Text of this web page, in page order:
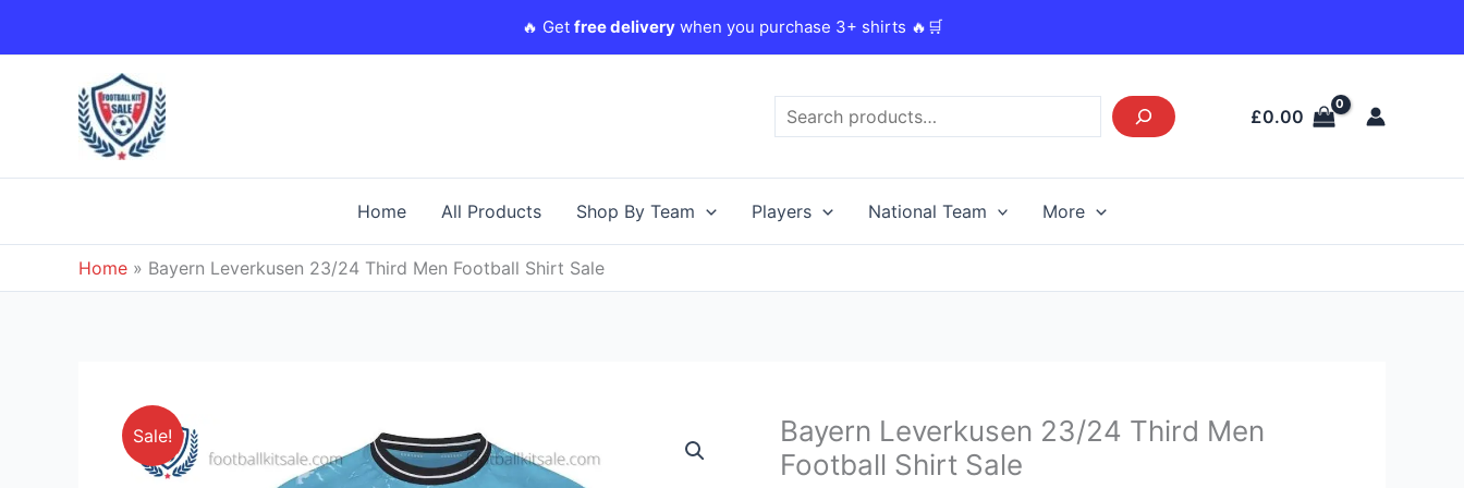
🔥 Get free deliverywhen you purchase 3+ shirts 🔥🛒
£0.00
Home All Products Shop By Team Players National Team More
Home » Bayern Leverkusen 23/24 Third Men Football Shirt Sale
Sale!
Bayern Leverkusen 23/24 Third Men
Football Shirt Sale
Original
price
Current
price
Bayern
Leverkusen